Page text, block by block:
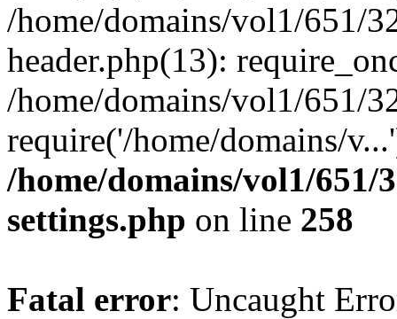
/home/domains/vol1/651/
header.php(13):
/home/domains/vol1/651/
require('/home/domains/
/home/domains/vol1/651/
settings.php on line 258
Fatal error: Uncaught